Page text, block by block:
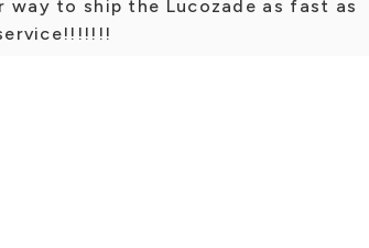
to ship the Lucozade as fast as